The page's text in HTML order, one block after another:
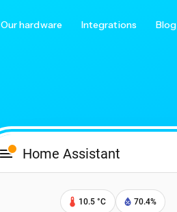
Our hardware Integrations Blog